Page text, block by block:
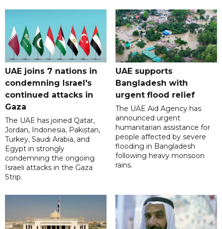
UAE joins 7 nations in
condemning Israel's
continued attacks in
Gaza
The UAE has joined Qatar,
Jordan, Indonesia, Pakistan,
Turkey, Saudi Arabia, and
Egypt in strongly
condemning the ongoing
Israeli attacks in the Gaza
Strip.
UAE supports
Bangladesh with
urgent flood relief
The UAE Aid Agency has
announced urgent
humanitarian assistance for
people affected by severe
flooding in Bangladesh
following heavy monsoon
rains.